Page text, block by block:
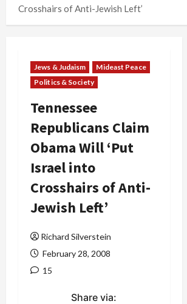
Crosshairs of Anti-Jewish Left’
Jews & Judaism
Mideast Peace
Politics & Society
Tennessee
Republicans Claim
Obama Will ‘Put
Israel into
Crosshairs of Anti-
Jewish Left’
Richard Silverstein
February 28, 2008
15
Share via: